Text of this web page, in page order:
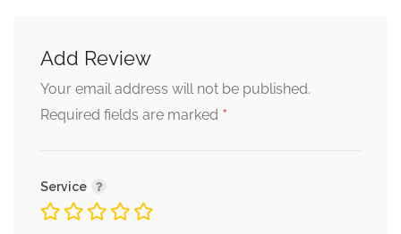
Add Review
Your email address will not be published.
Required fields are marked *
Service